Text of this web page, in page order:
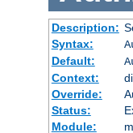
Description:
Syntax:
Default:
Context:
Override:
Status:
Module: